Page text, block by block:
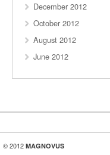
December 2012
October 2012
August 2012
June 2012
© 2012 MAGNOVUS